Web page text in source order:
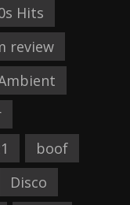
Hits
review
boof
Disco